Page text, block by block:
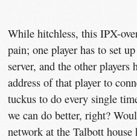
While hitchless, this IPX-
pain; one player has to set
server, and the other players
address of that player to
tuckus to do every single
we can do better, right?
network at the Talbott